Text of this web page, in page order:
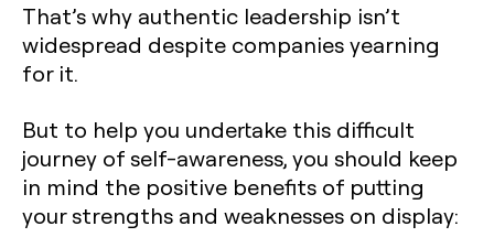
That’s why authentic leadership isn’t
widespread despite companies yearning
for it.
But to help you undertake this difficult
journey of self-awareness, you should keep
in mind the positive benefits of putting
your strengths and weaknesses on display: